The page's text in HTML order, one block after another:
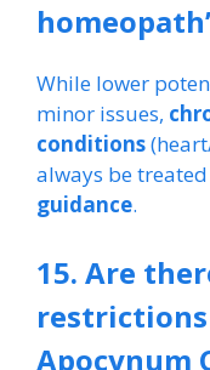
While lower
minor issues,
conditions
always be
guidance.
15. Are
Apocynum